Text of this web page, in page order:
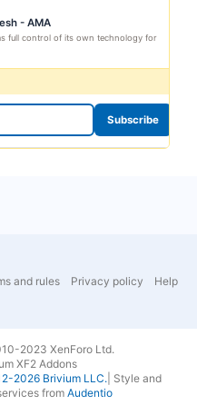
- AMA
full control of its own technology for
Subscribe
and rules Privacy policy
Help
2023 XenForo Ltd.
XF2 Addons
2026 Brivium LLC. Style and
from Audentio